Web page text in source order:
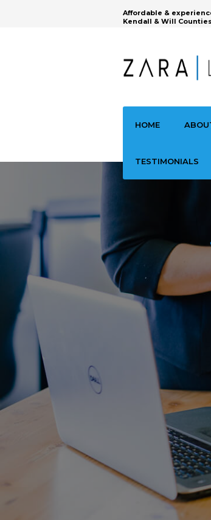
Affordable &
Kendall & Will Counties
HOME
TESTIMONIALS